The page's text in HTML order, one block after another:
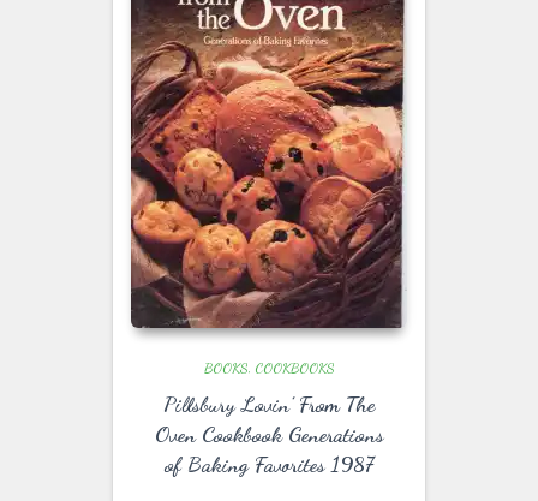
BOOKS COOKBOOKS
Pillsbury Lovin’ From The
Oven Cookbook Generations
of Baking Favorites 1987